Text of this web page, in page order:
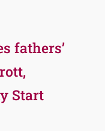
fathers’
Start